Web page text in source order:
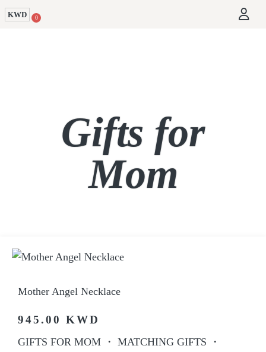
KWD 0
Gifts for
Mom
Mother Angel Necklace
945.00 KWD
GIFTS FOR MOM ・ MATCHING GIFTS ・